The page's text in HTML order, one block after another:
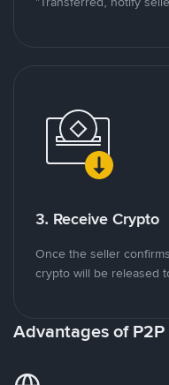
3. Receive Crypto
Once the seller
crypto will be released
Advantages of